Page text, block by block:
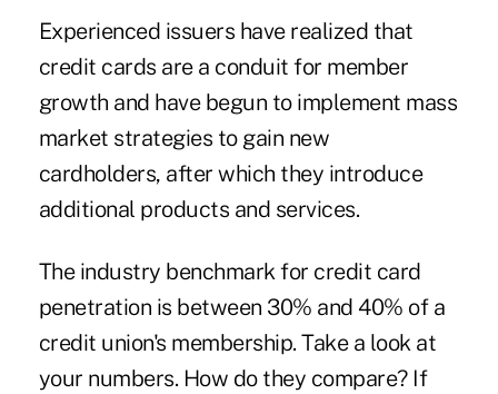
Experienced issuers have realized that
credit cards are a conduit for member
growth and have begun to implement mass
market strategies to gain new
cardholders, after which they introduce
additional products and services.
The industry benchmark for credit card
penetration is between 30% and 40% of a
credit union's membership. Take a look at
your numbers. How do they compare? If